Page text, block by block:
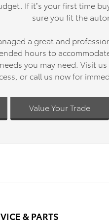
If it’s your first time
sure you fit the
a great and
hours to
you may need. Visit
or call us now for
Value Your Trade
& PARTS